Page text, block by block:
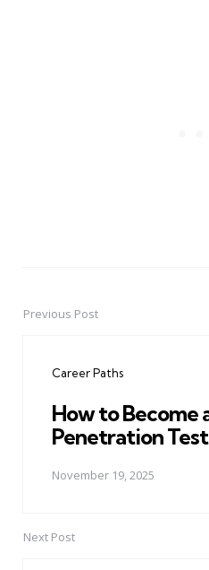
PostPrevious Post
Career Paths
How to Become
Penetration
November 19, 2025
Next Post